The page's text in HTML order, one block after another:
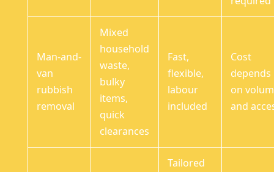
Man-and-
van
rubbish
removal
Mixed
household
waste,
bulky
items,
quick
clearances
Fast,
flexible,
labour
included
Cost
depends
on
and
Tailored